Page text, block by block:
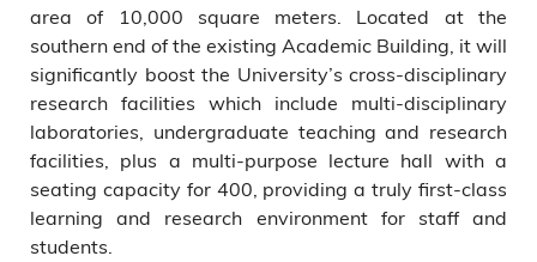
area of 10,000 square meters. Located at the
southern end of the existing Academic Building, it will
significantly boost the University’s cross-disciplinary
research facilities which include multi-disciplinary
laboratories, undergraduate teaching and research
facilities, plus a multi-purpose lecture hall with a
seating capacity for 400, providing a truly first-class
learning and research environment for staff and
students.